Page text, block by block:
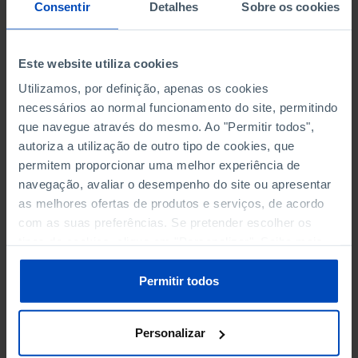
Consentir Detalhes Sobre os cookies
Este website utiliza cookies
Utilizamos, por definição, apenas os cookies
necessários ao normal funcionamento do site, permitindo
que navegue através do mesmo. Ao "Permitir todos",
autoriza a utilização de outro tipo de cookies, que
permitem proporcionar uma melhor experiência de
navegação, avaliar o desempenho do site ou apresentar
as melhores ofertas de produtos e serviços, de acordo
com as suas preferências. Se pretender escolher os
sobre cookies através da gestão de preferências ou da
Política de Cookies.
Permitir todos
Personalizar
PERSONNEL EMPLOYED OF THE
THE MUNICIPALITY (%)
Non financial enterprises
PERSONNEL EMPLOYED OF THE
THE MUNICIPALITY (%)
Non financial enterprises
TURNOVER OF THE FOUR
MAJOR ENTERPRISES IN THE
MUNICIPALITY (%)
Non financial enterprises
TURNOVER OF THE FOUR
MAJOR ENTERPRISES IN THE
MUNICIPALITY (%)
Non financial enterprises
-
MUTUAL AGRICULTURAL
MUTUAL AGRICULTURAL